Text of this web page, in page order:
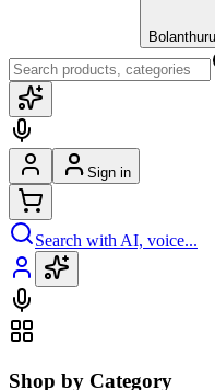
Sign in
Search with AI, voice...
Shop by Category